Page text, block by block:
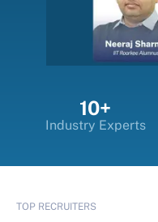
10+
Industry Experts
TOP RECRUITERS